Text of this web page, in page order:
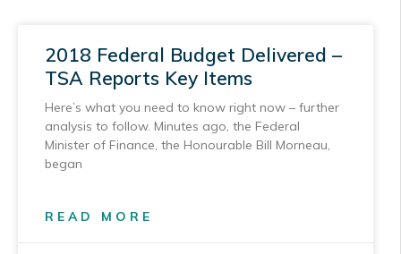
2018 Federal Budget Delivered –
TSA Reports Key Items
Here’s what you need to know right now – further
analysis to follow. Minutes ago, the Federal
Minister of Finance, the Honourable Bill Morneau,
began
READ MORE